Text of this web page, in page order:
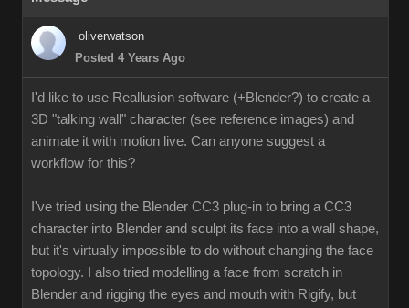
oliverwatson
Posted 4 Years Ago
I'd like to use Reallusion software (+Blender?) to create a
3D "talking wall" character (see reference images) and
animate it with motion live. Can anyone suggest a
workflow for this?
I've tried using the Blender CC3 plug-in to bring a CC3
character into Blender and sculpt its face into a wall shape,
but it's virtually impossible to do without changing the face
topology. I also tried modelling a face from scratch in
Blender and rigging the eyes and mouth with Rigify, but